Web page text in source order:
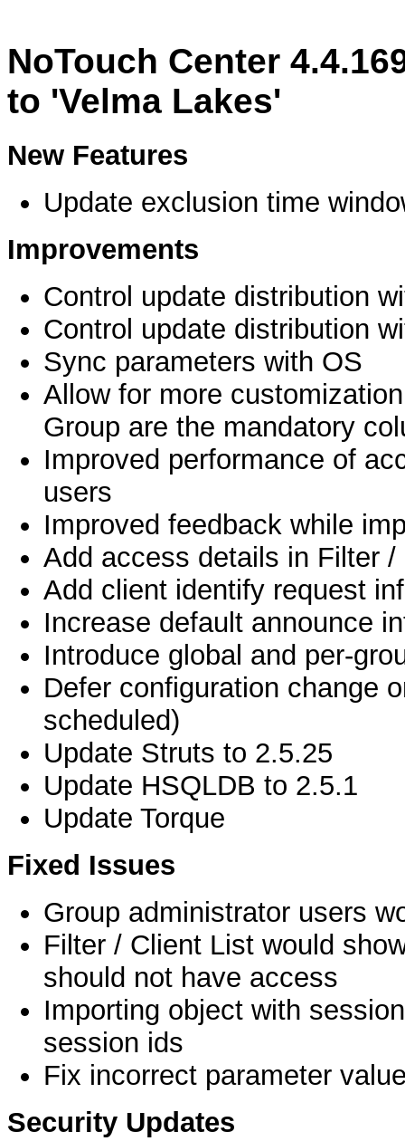
NoTouch Center
to 'Velma Lakes'
New Features
Update exclusion time
Improvements
Control update distribution
Control update distribution
Sync parameters with OS
Allow for more
Group are the mandatory
Improved performance of
users
Improved feedback while
Add access details in Filter /
Add client identify request
Increase default announce
Introduce global and per-
Defer configuration change
scheduled)
Update Struts to 2.5.25
Update HSQLDB to 2.5.1
Update Torque
Fixed Issues
Group administrator users
Filter / Client List would
should not have access
Importing object with
session ids
Fix incorrect parameter
Security Updates